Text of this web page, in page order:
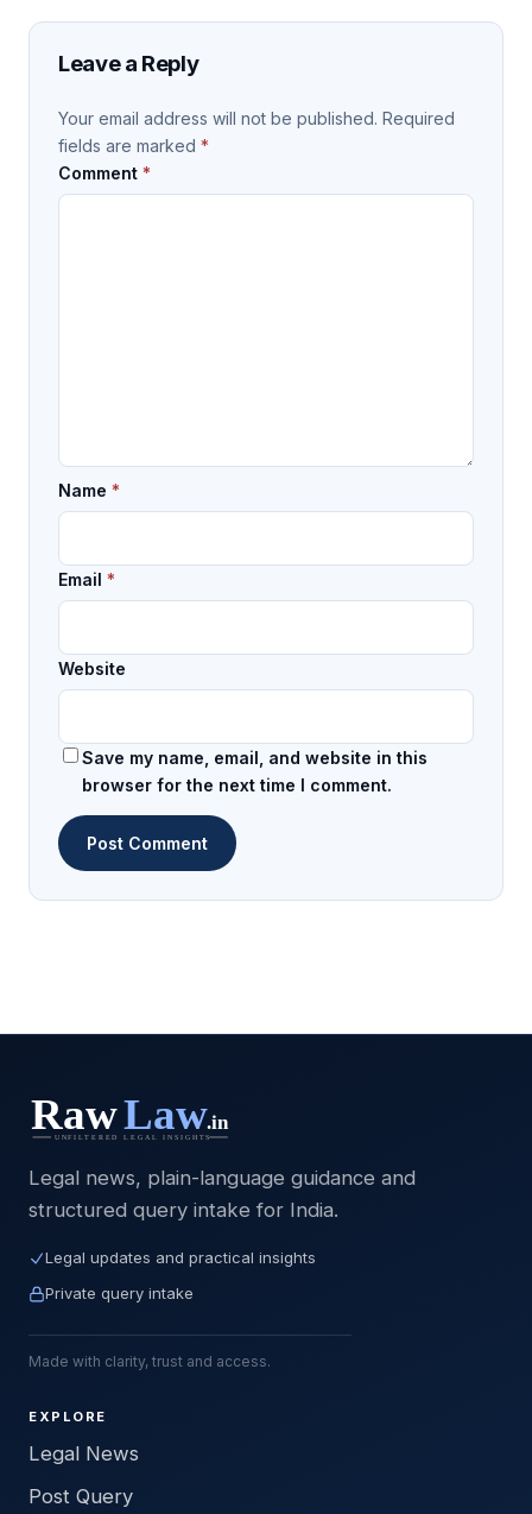
Leave a Reply
Your email address will not be published. Required
fields are marked *
Comment *
Name *
Email *
Website
Save my name, email, and website in this
browser for the next time I comment.
Legal news, plain-language guidance and
structured query intake for India.
Legal updates and practical insights
Private query intake
Made with clarity, trust and access.
EXPLORE
Legal News
Post Query